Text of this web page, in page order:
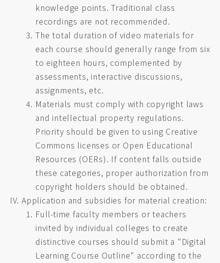
knowledge points. Traditional class
recordings are not recommended.
The total duration of video materials for
each course should generally range from six
to eighteen hours, complemented by
assessments, interactive discussions,
assignments, etc.
Materials must comply with copyright laws
and intellectual property regulations.
Priority should be given to using Creative
Commons licenses or Open Educational
Resources (OERs). If content falls outside
these categories, proper authorization from
copyright holders should be obtained.
Application and subsidies for material creation:
Full-time faculty members or teachers
invited by individual colleges to create
distinctive courses should submit a "Digital
Learning Course Outline" according to the